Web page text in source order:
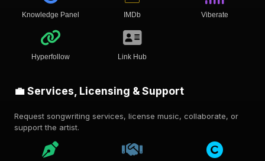
Knowledge Panel IMDb Viberate
Hyperfollow Link Hub
💼 Services, Licensing & Support
Request songwriting services, license music, collaborate, or
support the artist.